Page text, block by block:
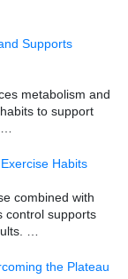
Supports
metabolism and
to support
…
Habits
combined with
control supports
…
the Plateau